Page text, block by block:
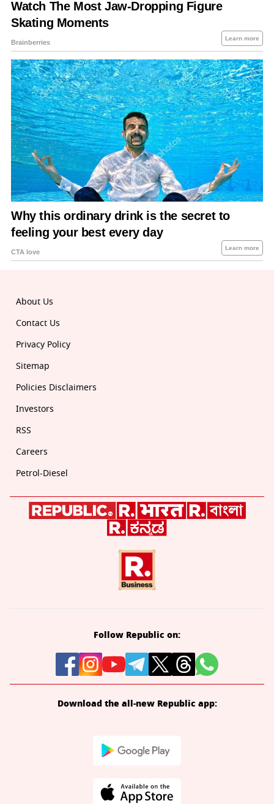
About Us
Contact Us
Privacy Policy
Sitemap
Policies Disclaimers
Investors
RSS
Careers
Petrol-Diesel
Follow Republic on:
Download the all-new Republic app: